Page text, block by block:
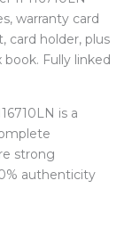
warranty card
card holder, plus
Fully linked
is a
strong
authenticity